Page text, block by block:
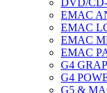
DVD/
EMAC
EMAC
EMAC
EMAC
G4
G4
G5 &